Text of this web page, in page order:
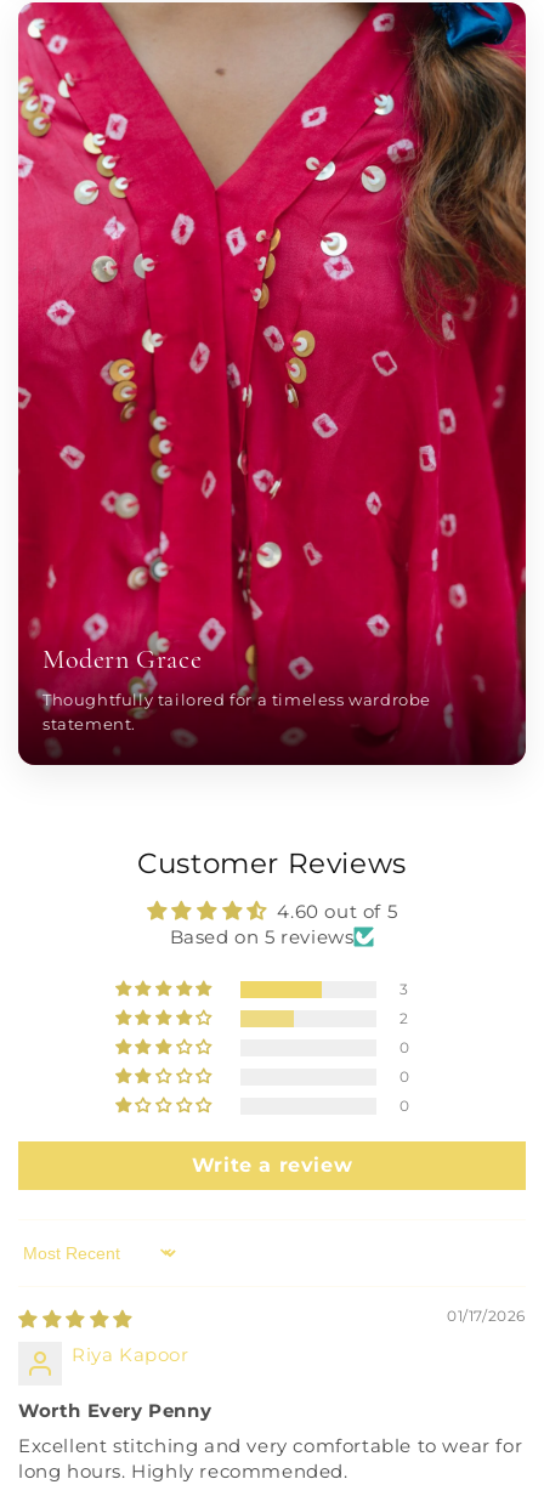
Modern Grace
Thoughtfully tailored for a timeless wardrobe
statement.
Customer Reviews
4.60 out of 5
Based on 5 reviews
3
2
0
0
0
Write a review
Sort by
01/17/2026
Riya Kapoor
Worth Every Penny
Excellent stitching and very comfortable to wear for
long hours. Highly recommended.